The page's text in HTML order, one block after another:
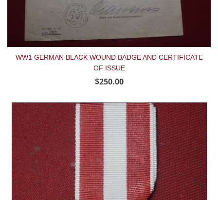
WW1 GERMAN BLACK WOUND BADGE AND CERTIFICATE
OF ISSUE
$250.00